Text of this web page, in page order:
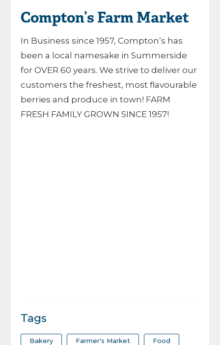
Compton’s Farm Market
In Business since 1957, Compton’s has
been a local namesake in Summerside
for OVER 60 years. We strive to deliver our
customers the freshest, most flavourable
berries and produce in town! FARM
FRESH FAMILY GROWN SINCE 1957!
Tags
Bakery Farmer's Market Food